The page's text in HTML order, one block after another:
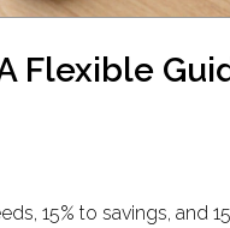
Flexible
15% to savings, and